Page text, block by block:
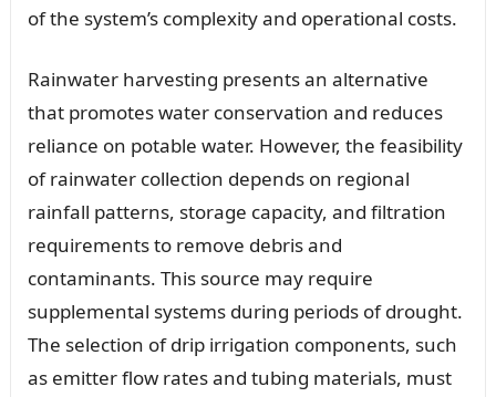
of the system’s complexity and operational costs.
Rainwater harvesting presents an alternative
that promotes water conservation and reduces
reliance on potable water. However, the feasibility
of rainwater collection depends on regional
rainfall patterns, storage capacity, and filtration
requirements to remove debris and
contaminants. This source may require
supplemental systems during periods of drought.
The selection of drip irrigation components, such
as emitter flow rates and tubing materials, must